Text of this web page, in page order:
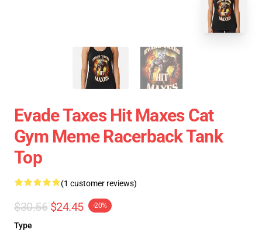
Evade Taxes Hit Maxes Cat
Gym Meme Racerback Tank
Top
(1 customer reviews)
$30.56 $24.45 -20%
Type